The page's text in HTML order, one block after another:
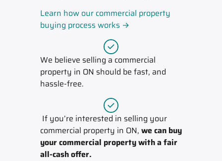
Learn how our commercial property
buying process works →
We believe selling a commercial
property in ON should be fast, and
hassle-free.
If you’re interested in selling your
commercial property in ON, we can buy
your commercial property with a fair
all-cash offer.